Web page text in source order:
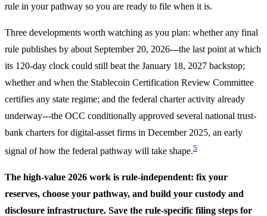
rule in your pathway so you are ready to file when it is.
Three developments worth watching as you plan: whether any final
rule publishes by about September 20, 2026---the last point at which
its 120-day clock could still beat the January 18, 2027 backstop;
whether and when the Stablecoin Certification Review Committee
certifies any state regime; and the federal charter activity already
underway---the OCC conditionally approved several national trust-
bank charters for digital-asset firms in December 2025, an early
signal of how the federal pathway will take shape.5
The high-value 2026 work is rule-independent: fix your
reserves, choose your pathway, and build your custody and
disclosure infrastructure. Save the rule-specific filing steps for